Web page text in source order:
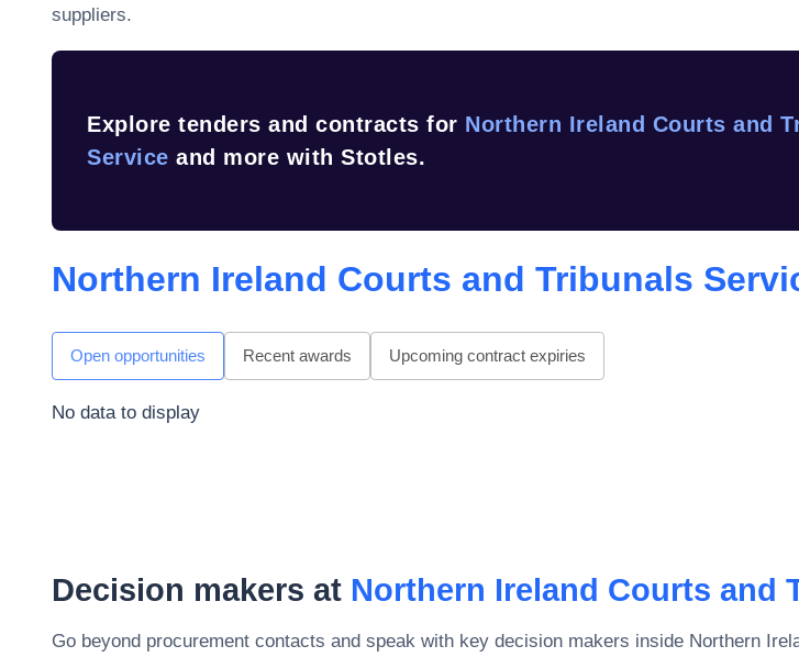
suppliers.
Explore tenders and contracts for Northern Ireland Courts and
Service and more with Stotles.
Northern Ireland Courts and Tribunals
Open opportunities Recent awards Upcoming contract expiries
No data to display
Decision makers at Northern Ireland Courts and
Go beyond procurement contacts and speak with key decision makers inside Northern